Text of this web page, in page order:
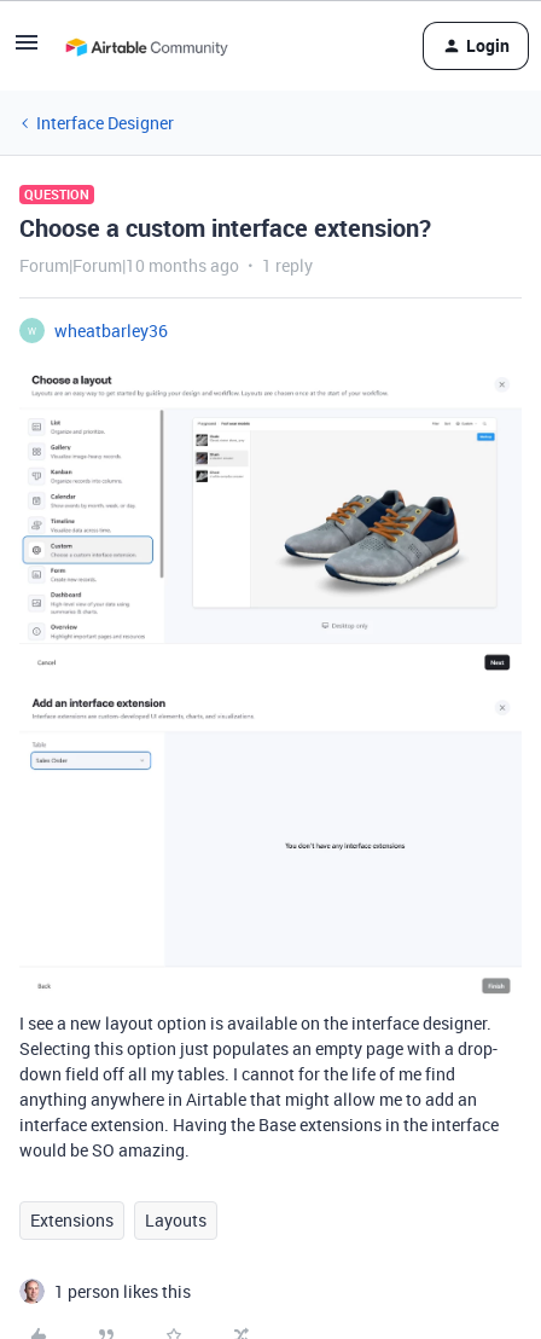
Login
Interface Designer
QUESTION
Choose a custom interface extension?
Forum|Forum|10 months ago 1 reply
W wheatbarley36
I see a new layout option is available on the interface designer.
Selecting this option just populates an empty page with a drop-
down field off all my tables. I cannot for the life of me find
anything anywhere in Airtable that might allow me to add an
interface extension. Having the Base extensions in the interface
would be SO amazing.
Extensions Layouts
1 person likes this